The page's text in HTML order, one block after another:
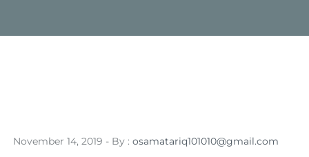
November 14, 2019 - By : osamatariq101010@gmail.com